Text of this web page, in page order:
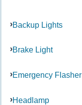
Backup Lights
Brake Light
Emergency Flasher
Headlamp